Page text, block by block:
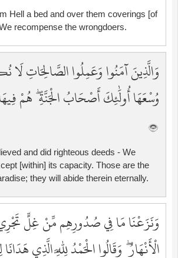
Hell a bed and over them coverings [of
recompense the wrongdoers.
وَالَّذِينَ آمَنُوا وَعَمِلُوا الصَّالِحَاتِ
وُسْعَهَا أُولَٰئِكَ أَصْحَابُ الْجَنَّةِ ۖ هُمْ
and did righteous deeds - We
[within] its capacity. Those are the
they will abide therein eternally.
وَنَزَعْنَا مَا فِي صُدُورِهِم مِّنْ غِلٍّ
الْأَنْهَارُ ۖ وَقَالُوا الْحَمْدُ لِلَّهِ الَّذِي